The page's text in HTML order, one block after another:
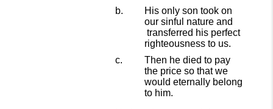
His only son took on
our sinful nature and
transferred his perfect
righteousness to us.
Then he died to pay
the price so that we
would eternally belong
to him.